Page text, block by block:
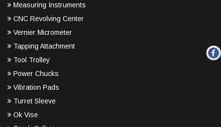
Measuring Instruments
CNC Revolving Center
Vernier Micrometer
Tapping Attachment
Tool Trolley
Power Chucks
Vibration Pads
Turret Sleeve
Ok Vise